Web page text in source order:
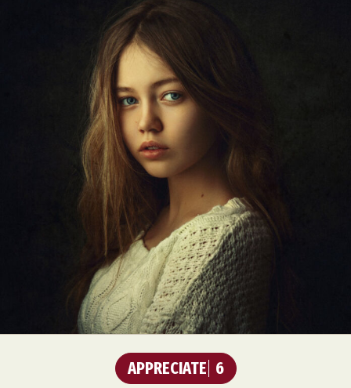
Furniture Design
Graphic Arts
Illustration
Interactive Art
Landscape Photography
Macro Photography
Makeup Art
Mixed Media
Nature
Painting
People & Portraiture
Photography
Plant Photography
Pop Culture
Sculpture
Surreal & Fantasy Photography
Tattoo
Underwater Photography
Urban Photography
Videos
APPRECIATE 6